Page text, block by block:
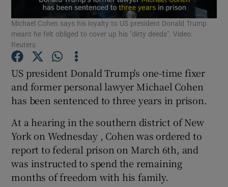
Show History sub sections
Show Sponsored sub sections
Michael Cohen says his loyalty to US president Donald Trump
meant he felt obliged to cover up his "dirty deeds". Video:
Reuters
US president Donald Trump's one-time fixer
and former personal lawyer Michael Cohen
has been sentenced to three years in prison.
At a hearing in the southern district of New
York on Wednesday , Cohen was ordered to
report to federal prison on March 6th, and
was instructed to spend the remaining
months of freedom with his family.